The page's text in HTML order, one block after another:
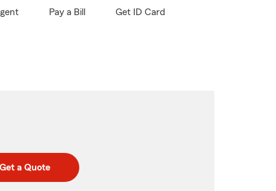
Pay a Bill Get ID Card
Get a Quote